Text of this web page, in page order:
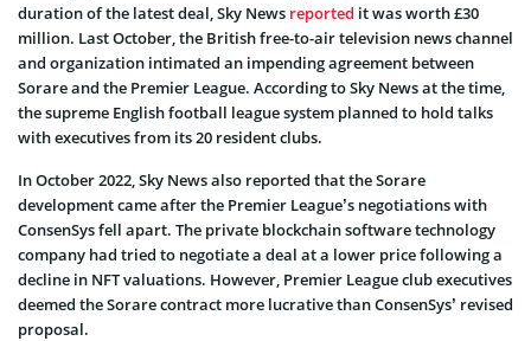
duration of the latest deal, Sky News reported it was worth £30
million. Last October, the British free-to-air television news channel
and organization intimated an impending agreement between
Sorare and the Premier League. According to Sky News at the time,
the supreme English football league system planned to hold talks
with executives from its 20 resident clubs.
In October 2022, Sky News also reported that the Sorare
development came after the Premier League’s negotiations with
ConsenSys fell apart. The private blockchain software technology
company had tried to negotiate a deal at a lower price following a
decline in NFT valuations. However, Premier League club executives
deemed the Sorare contract more lucrative than ConsenSys’ revised
proposal.